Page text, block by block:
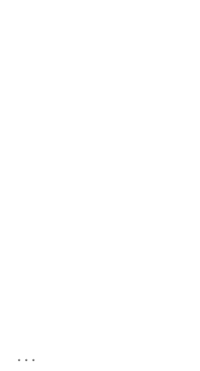
...